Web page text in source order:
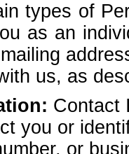
types of
as an
us, as
Contact
you or
or